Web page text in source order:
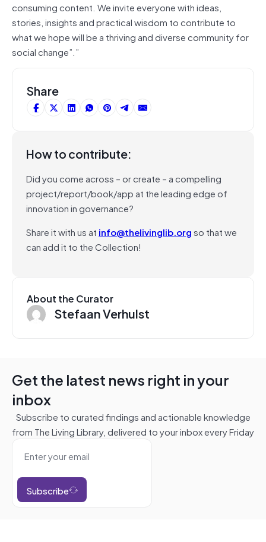
consuming content. We invite everyone with ideas,
stories, insights and practical wisdom to contribute to
what we hope will be a thriving and diverse community for
social change”.”
Share
How to contribute:
Did you come across – or create – a compelling
project/report/book/app at the leading edge of
innovation in governance?
Share it with us at info@thelivinglib.orgso that we
can add it to the Collection!
About the Curator
Stefaan Verhulst
Get the latest news right in your
inbox
Subscribe to curated findings and actionable knowledge
from The Living Library, delivered to your inbox every Friday
Subscribe